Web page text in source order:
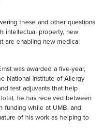
these and other questions
intellectual property, new
are enabling new medical
was awarded a five-year,
National Institute of Allergy
test adjuvants that help
he has received between
funding while at UMB, and
of his work as helping to